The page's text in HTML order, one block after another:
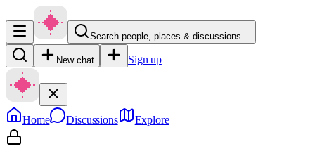
Search people, places & discussions…
New chat Sign up
Home Discussions Explore